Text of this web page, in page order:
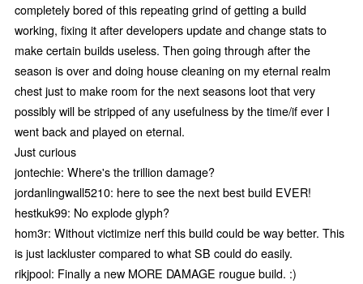
completely bored of this repeating grind of getting a build
working, fixing it after developers update and change stats to
make certain builds useless. Then going through after the
season is over and doing house cleaning on my eternal realm
chest just to make room for the next seasons loot that very
possibly will be stripped of any usefulness by the time/if ever I
went back and played on eternal.
Just curious
jontechie: Where's the trillion damage?
jordanlingwall5210: here to see the next best build EVER!
hestkuk99: No explode glyph?
hom3r: Without victimize nerf this build could be way better. This
is just lackluster compared to what SB could do easily.
rikjpool: Finally a new MORE DAMAGE rougue build. :)